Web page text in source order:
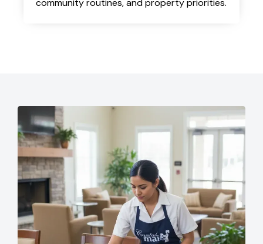
community routines, and property priorities.